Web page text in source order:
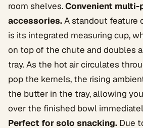
room shelves.Convenient multi-
accessories.A standout feature
is its integrated measuring cup,
on top of the chute and doubles
tray. As the hot air circulates
pop the kernels, the rising
the butter in the tray, allowing
over the finished bowl
Perfect for solo snacking. Due